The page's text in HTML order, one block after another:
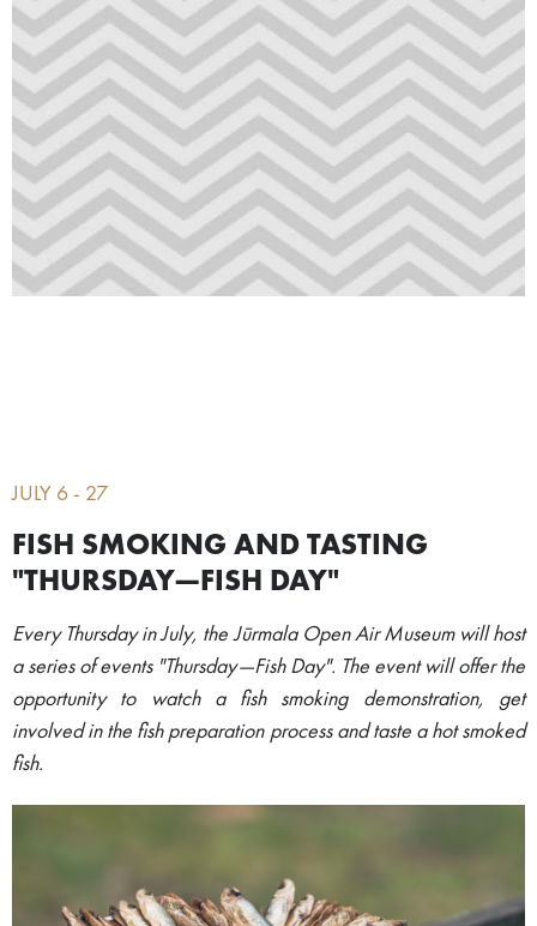
JULY 6 - 27
FISH SMOKING AND TASTING
"THURSDAY—FISH DAY"
Every Thursday in July, the Jūrmala Open Air Museum will host
a series of events "Thursday—Fish Day". The event will offer the
opportunity to watch a fish smoking demonstration, get
involved in the fish preparation process and taste a hot smoked
fish.